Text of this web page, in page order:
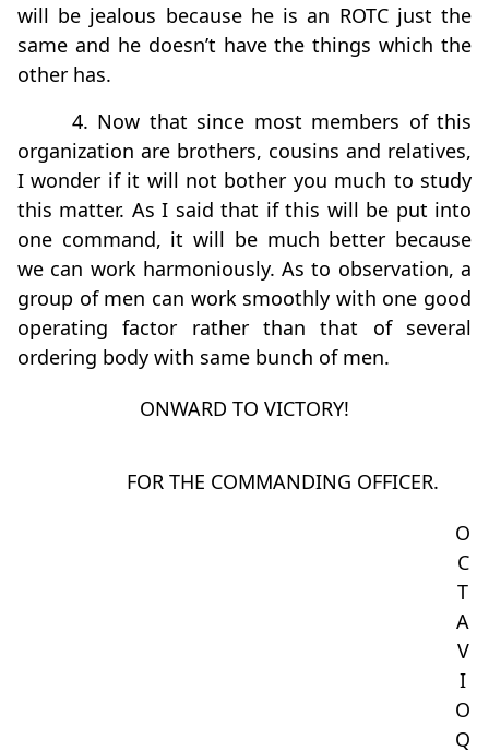
will be jealous because he is an ROTC just the
same and he doesn’t have the things which the
other has.
4. Now that since most members of this
organization are brothers, cousins and relatives,
I wonder if it will not bother you much to study
this matter. As I said that if this will be put into
one command, it will be much better because
we can work harmoniously. As to observation, a
group of men can work smoothly with one good
operating factor rather than that of several
ordering body with same bunch of men.
ONWARD TO VICTORY!
FOR THE COMMANDING OFFICER.
O
C
T
A
V
I
O
Q